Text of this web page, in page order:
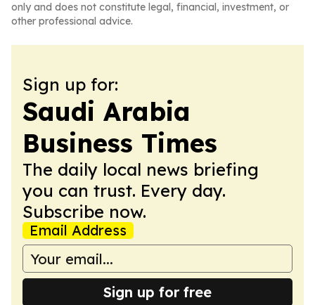
only and does not constitute legal, financial, investment, or
other professional advice.
Sign up for:
Saudi Arabia
Business Times
The daily local news briefing
you can trust. Every day.
Subscribe now.
Email Address
Sign up for free